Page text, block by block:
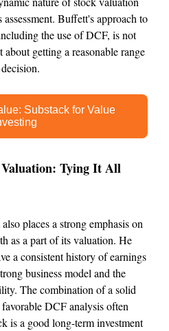
Buffett's approach to
the use of DCF, is not
getting a reasonable range
Substack for Value
Tying It All
places a strong emphasis on
as a part of its valuation. He
a consistent history of earnings
business model and the
The combination of a solid
DCF analysis often
is a good long-term investment